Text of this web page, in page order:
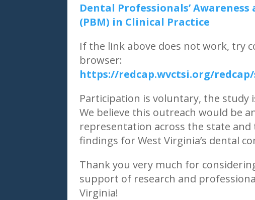
Dental Professionals’
(PBM) in Clinical Practice
If the link above does not work, try
browser:
https://redcap.wvctsi.org/redcap/
Participation is voluntary, the study
We believe this outreach would be
representation across the state
findings for West Virginia’s dental
Thank you very much for
support of research and
Virginia!